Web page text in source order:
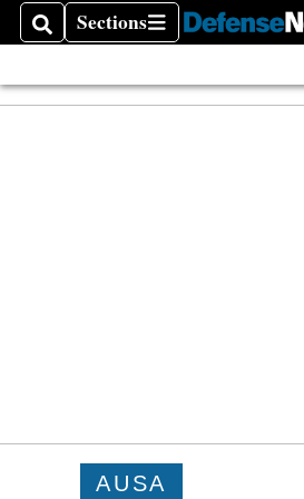
SearchSections
Sections
AUSA